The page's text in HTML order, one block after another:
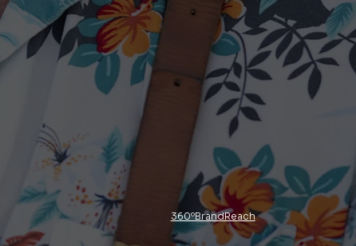
360ºBrandReach